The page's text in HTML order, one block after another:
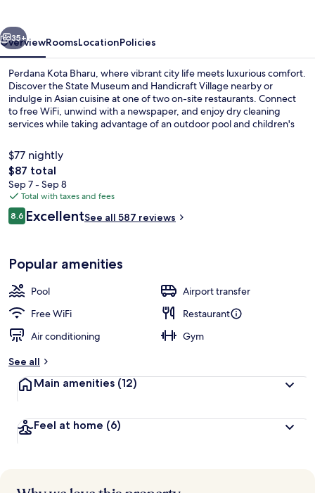
Next
35+
OverviewRoomsLocationPolicies
Perdana Kota Bharu, where vibrant city life meets luxurious comfort.
Discover the State Museum and Handicraft Village nearby or
indulge in Asian cuisine at one of two on-site restaurants. Connect
to free WiFi, unwind with a newspaper, and enjoy dry cleaning
services while taking advantage of an outdoor pool and children's
$77 nightly
The
total
price
is
$87
$87 total
Sep 7 - Sep 8
Total with taxes and fees
Reviews
8.68.6 out of 10
ExcellentSee all 587 reviews
Popular amenities
Pool
Airport transfer
Free WiFi
Restaurant
Air conditioning
Gym
See all
Main amenities (12)
Feel at home (6)